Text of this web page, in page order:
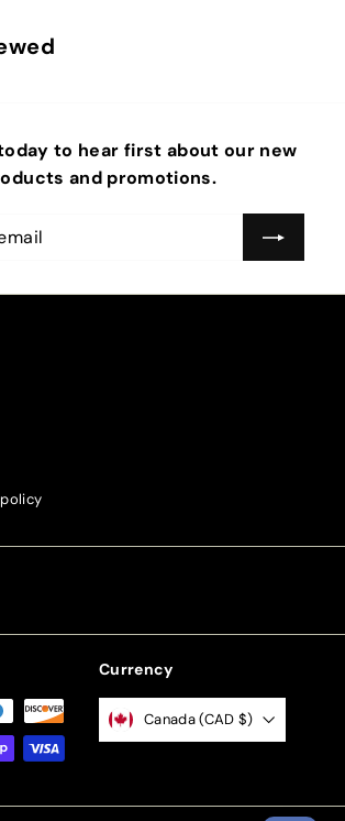
to hear first about our new
and promotions.
Currency
Canada (CAD $)